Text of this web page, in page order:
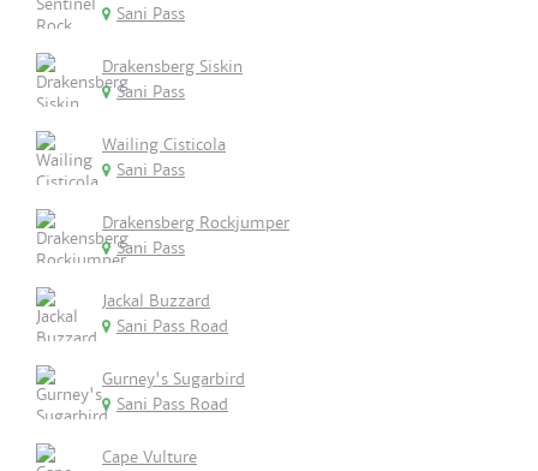
Sani Pass
Drakensberg Siskin
Sani Pass
Wailing Cisticola
Sani Pass
Drakensberg Rockjumper
Sani Pass
Jackal Buzzard
Sani Pass Road
Gurney's Sugarbird
Sani Pass Road
Cape Vulture